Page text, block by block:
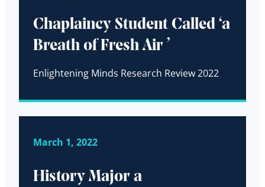
Chaplaincy Student Called ‘a
Breath of Fresh Air ’
Enlightening Minds Research Review 2022
March 1, 2022
History Major a